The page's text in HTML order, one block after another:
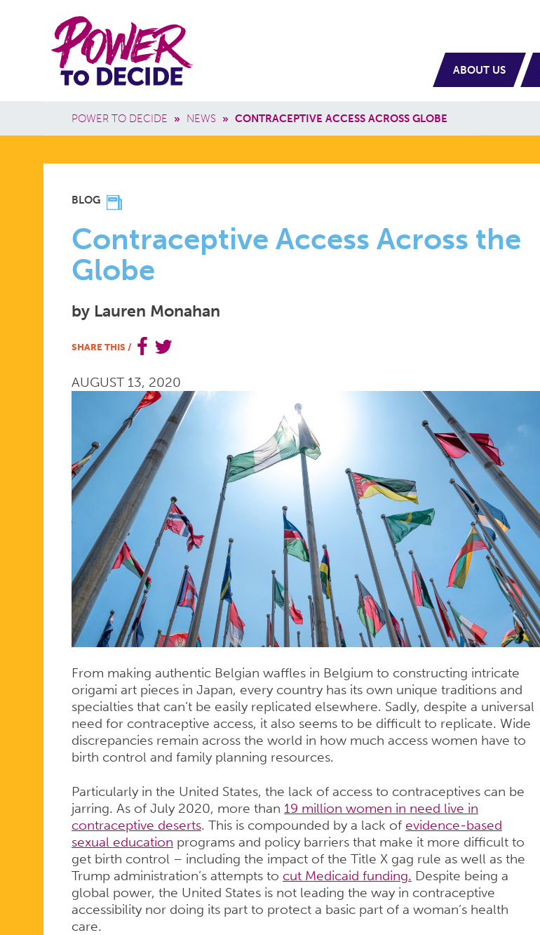
Power
to
Decide
Main navigation
ABOUT US
Breadcrumb
POWER TO DECIDE » NEWS » CONTRACEPTIVE ACCESS ACROSS GLOBE
CONTRACEPTIVE
ACCESS
ACROSS
THE
GLOBE
BLOG
Contraceptive Access Across the
Globe
by Lauren Monahan
SHARE THIS /
AUGUST 13, 2020
From making authentic Belgian waffles in Belgium to constructing intricate
origami art pieces in Japan, every country has its own unique traditions and
specialties that can’t be easily replicated elsewhere. Sadly, despite a universal
need for contraceptive access, it also seems to be difficult to replicate. Wide
discrepancies remain across the world in how much access women have to
birth control and family planning resources.
Particularly in the United States, the lack of access to contraceptives can be
jarring. As of July 2020, more than 19 million women in need live in
contraceptive deserts. This is compounded by a lack of evidence-based
sexual education programs and policy barriers that make it more difficult to
get birth control – including the impact of the Title X gag rule as well as the
Trump administration’s attempts to cut Medicaid funding. Despite being a
global power, the United States is not leading the way in contraceptive
accessibility nor doing its part to protect a basic part of a woman’s health
care.